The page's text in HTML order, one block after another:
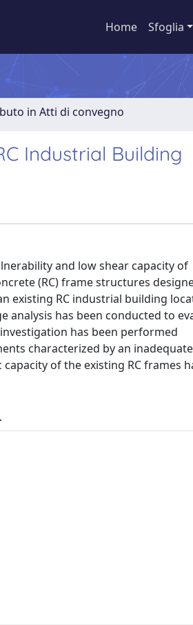
Home Sfoglia
in Atti di convegno
Industrial Building
and low shear capacity of
(RC) frame structures
existing RC industrial building
analysis has been conducted to
has been performed
characterized by an
of the existing RC frames